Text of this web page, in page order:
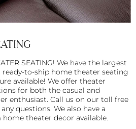
SEATING! We have the largest
to-ship home theater seating
available! We offer theater
for both the casual and
enthusiast. Call us on our toll free
questions. We also have a
theater decor available.